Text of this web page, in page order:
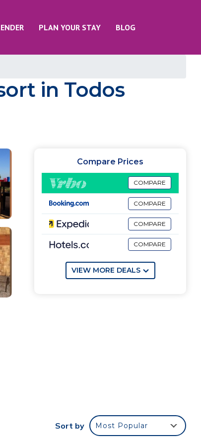
PLAN YOUR STAY BLOG
in Todos
Compare Prices
COMPARE
COMPARE
COMPARE
COMPARE
VIEW MORE DEALS
Sort by Most Popular